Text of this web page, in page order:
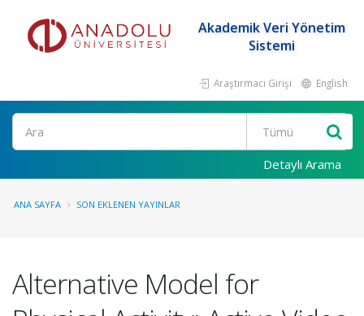
Akademik Veri Yönetim
Sistemi
Araştırmacı Girişi English
Ara
Detaylı Arama
ANA SAYFA SON EKLENEN YAYINLAR
Alternative Model for